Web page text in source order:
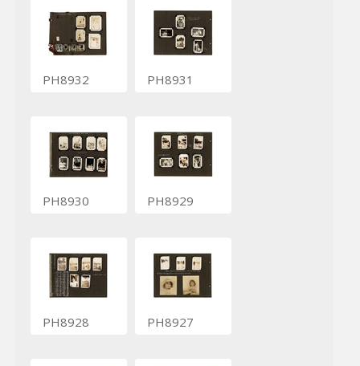
PH8932 PH8931
PH8930 PH8929
PH8928 PH8927